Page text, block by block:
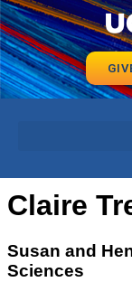
Claire
Susan and
Sciences